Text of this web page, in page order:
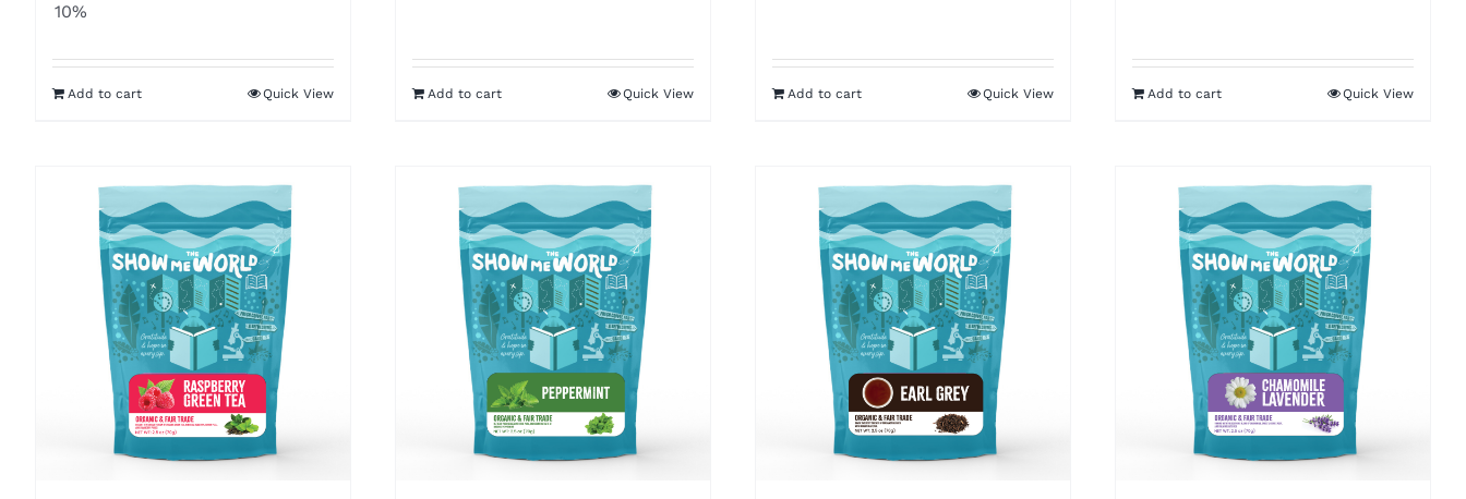
10%
Add to cart Quick View Add to cart Quick View Add to cart Quick View Add to cart Quick View